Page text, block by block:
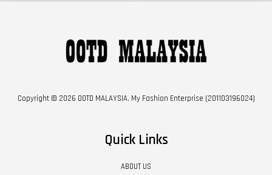
Copyright © 2026 OOTD MALAYSIA. My Fashion Enterprise (201103196024)
Quick Links
ABOUT US